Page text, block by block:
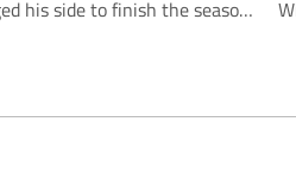
his side to finish the season